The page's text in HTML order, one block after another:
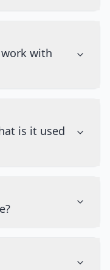
with
is it used